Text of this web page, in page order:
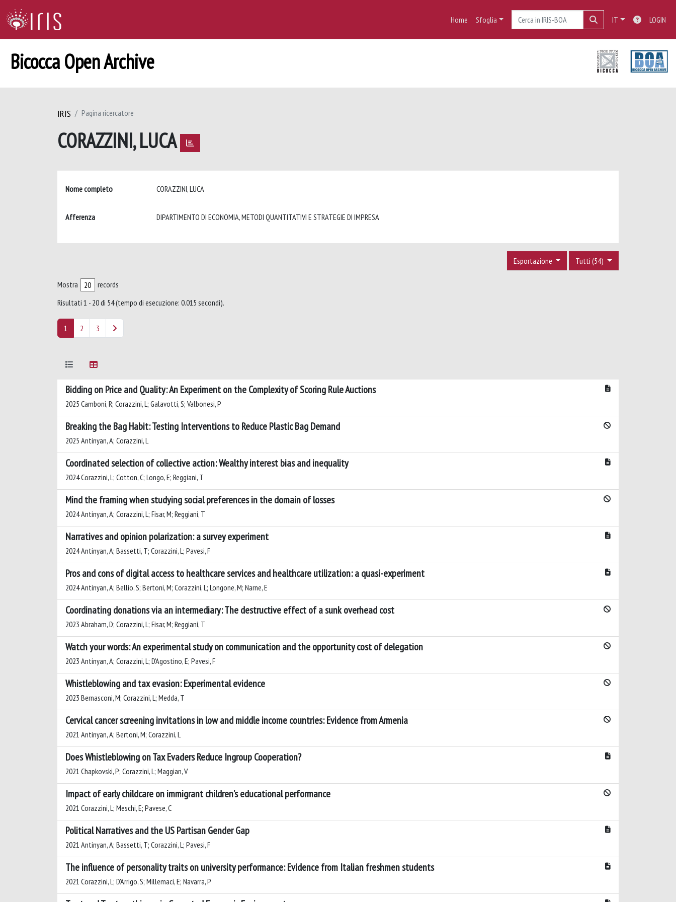
Home Sfoglia IT LOGIN
Bicocca Open Archive
IRIS Pagina ricercatore
CORAZZINI, LUCA
Nome completo CORAZZINI, LUCA
Afferenza DIPARTIMENTO DI ECONOMIA, METODI QUANTITATIVI E STRATEGIE DI IMPRESA
Tutti (54)
Esportazione
Mostra
records
Risultati 1 - 20 di 54 (tempo di esecuzione: 0.015 secondi).
1 2 3
Bidding on Price and Quality: An Experiment on the Complexity of Scoring Rule Auctions
2025 Camboni, R; Corazzini, L; Galavotti, S; Valbonesi, P
Breaking the Bag Habit: Testing Interventions to Reduce Plastic Bag Demand
2025 Antinyan, A; Corazzini, L
Coordinated selection of collective action: Wealthy interest bias and inequality
2024 Corazzini, L; Cotton, C; Longo, E; Reggiani, T
Mind the framing when studying social preferences in the domain of losses
2024 Antinyan, A; Corazzini, L; Fisar, M; Reggiani, T
Narratives and opinion polarization: a survey experiment
2024 Antinyan, A; Bassetti, T; Corazzini, L; Pavesi, F
Pros and cons of digital access to healthcare services and healthcare utilization: a quasi-experiment
2024 Antinyan, A; Bellio, S; Bertoni, M; Corazzini, L; Longone, M; Narne, E
Coordinating donations via an intermediary: The destructive effect of a sunk overhead cost
2023 Abraham, D; Corazzini, L; Fisar, M; Reggiani, T
Watch your words: An experimental study on communication and the opportunity cost of delegation
2023 Antinyan, A; Corazzini, L; D'Agostino, E; Pavesi, F
Whistleblowing and tax evasion: Experimental evidence
2023 Bernasconi, M; Corazzini, L; Medda, T
Cervical cancer screening invitations in low and middle income countries: Evidence from Armenia
2021 Antinyan, A; Bertoni, M; Corazzini, L
Does Whistleblowing on Tax Evaders Reduce Ingroup Cooperation?
2021 Chapkovski, P; Corazzini, L; Maggian, V
Impact of early childcare on immigrant children’s educational performance
2021 Corazzini, L; Meschi, E; Pavese, C
Political Narratives and the US Partisan Gender Gap
2021 Antinyan, A; Bassetti, T; Corazzini, L; Pavesi, F
The influence of personality traits on university performance: Evidence from Italian freshmen students
2021 Corazzini, L; D'Arrigo, S; Millemaci, E; Navarra, P